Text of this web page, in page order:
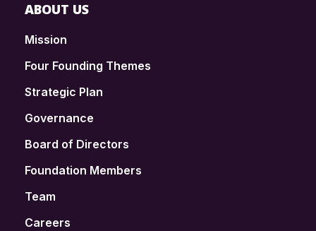
ABOUT US
Mission
Four Founding Themes
Strategic Plan
Governance
Board of Directors
Foundation Members
Team
Careers